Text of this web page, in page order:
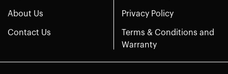
About Us
Contact Us
Privacy Policy
Terms & Conditions and
Warranty